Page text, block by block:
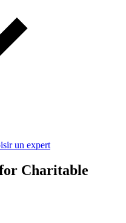
un expert
Charitable